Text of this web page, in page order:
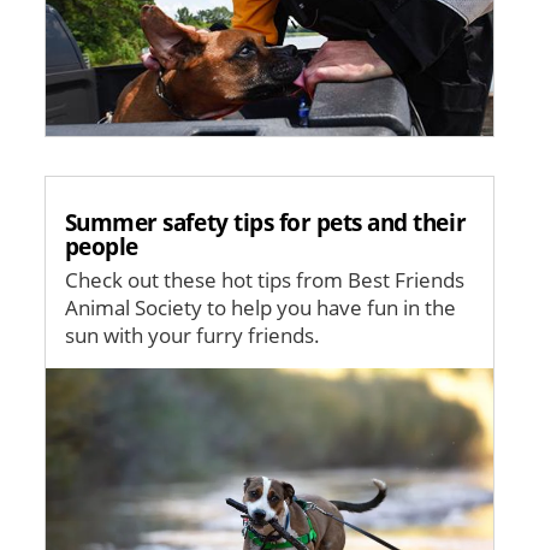
Summer safety tips for pets and their
people
Check out these hot tips from Best Friends
Animal Society to help you have fun in the
sun with your furry friends.
Image